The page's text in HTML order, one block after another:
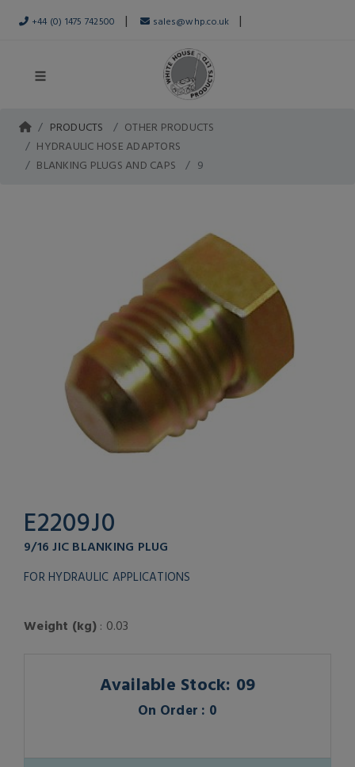
+44 (0) 1475 742500 | sales@whp.co.uk |
PRODUCTS
OTHER PRODUCTS
HYDRAULIC HOSE ADAPTORS
BLANKING PLUGS AND CAPS
9
E2209J0
9/16 JIC BLANKING PLUG
FOR HYDRAULIC APPLICATIONS
Weight (kg): 0.03
Available Stock: 09
On Order : 0